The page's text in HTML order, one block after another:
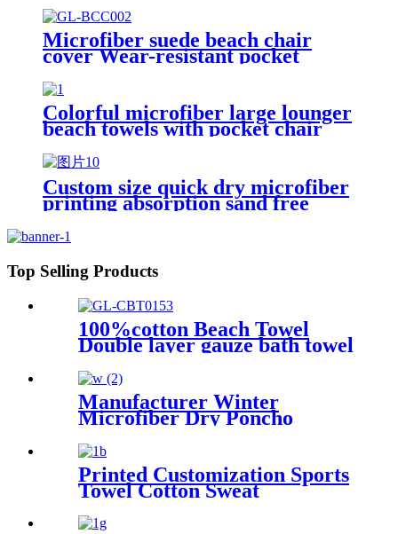
Microfiber suede beach chair
cover Wear-resistant pocket
Portable Absorbent Quick-dry
beach towel
Colorful microfiber large lounger
beach towels with pocket chair
Custom size quick dry microfiber
printing absorption sand free
Top Selling Products
100%cotton Beach Towel
Double layer gauze bath towel
soft comfortable
Manufacturer Winter
Microfiber Dry Poncho
Cashmere Changing Robe
Waterproof Robe
Printed Customization Sports
Towel Cotton Sweat